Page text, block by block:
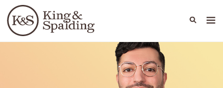
Languages
People Capabilities